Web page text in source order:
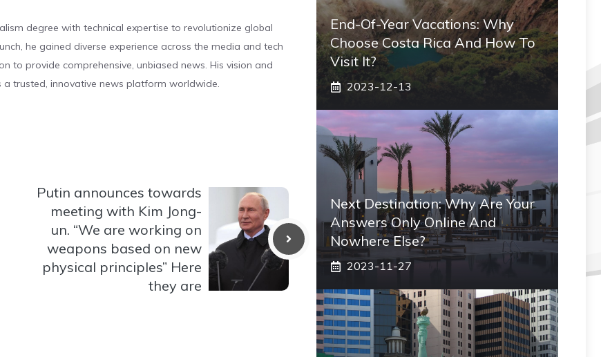
degree with technical expertise to revolutionize global
he gained diverse experience across the media and tech
to provide comprehensive, unbiased news. His vision and
trusted, innovative news platform worldwide.
Putin announces towards
meeting with Kim Jong-
un. “We are working on
weapons based on new
physical principles” Here
they are
End-Of-Year Vacations: Why
Choose Costa Rica And How To
Visit It?
2023-12-13
Next Destination: Why Are Your
Answers Only Online And
Nowhere Else?
2023-11-27